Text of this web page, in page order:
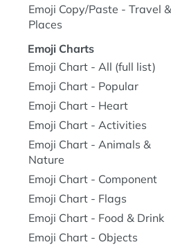
Emoji Copy/Paste - Travel &
Places
Emoji Charts
Emoji Chart - All (full list)
Emoji Chart - Popular
Emoji Chart - Heart
Emoji Chart - Activities
Emoji Chart - Animals &
Nature
Emoji Chart - Component
Emoji Chart - Flags
Emoji Chart - Food & Drink
Emoji Chart - Objects